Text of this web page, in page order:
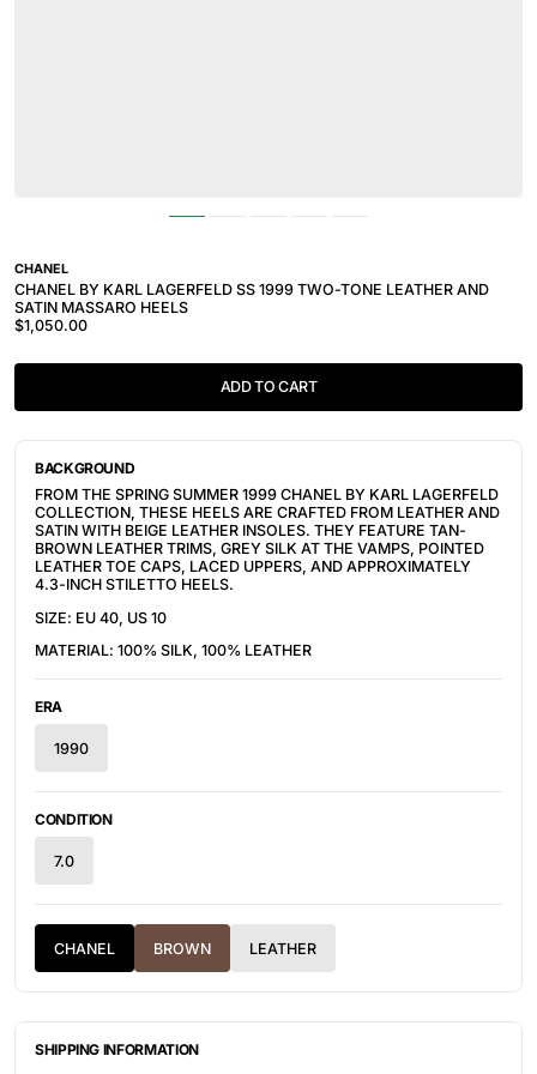
CHANEL
CHANEL BY KARL LAGERFELD SS 1999 TWO-TONE LEATHER AND
SATIN MASSARO HEELS
$1,050.00
ADD TO CART
BACKGROUND
FROM THE SPRING SUMMER 1999 CHANEL BY KARL LAGERFELD
COLLECTION, THESE HEELS ARE CRAFTED FROM LEATHER AND
SATIN WITH BEIGE LEATHER INSOLES. THEY FEATURE TAN-
BROWN LEATHER TRIMS, GREY SILK AT THE VAMPS, POINTED
LEATHER TOE CAPS, LACED UPPERS, AND APPROXIMATELY
4.3-INCH STILETTO HEELS.
SIZE: EU 40, US 10
MATERIAL: 100% SILK, 100% LEATHER
ERA
1990
CONDITION
7.0
CHANEL BROWN LEATHER
SHIPPING INFORMATION